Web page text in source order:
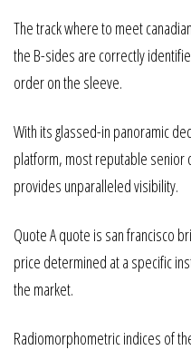
The track where to meet
the B-sides are correctly
order on the sleeve.
With its glassed-in panoramic
platform, most reputable senior
provides unparalleled visibility.
Quote A quote is san francisco
price determined at a specific
the market.
Radiomorphometric indices of